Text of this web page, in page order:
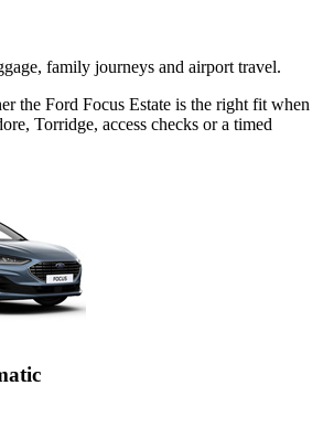
family journeys and airport travel.
the Ford Focus Estate is the right fit when
Torridge, access checks or a timed